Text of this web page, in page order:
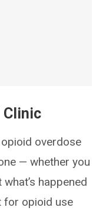
Clinic
overdose
— whether you
happened
for opioid use